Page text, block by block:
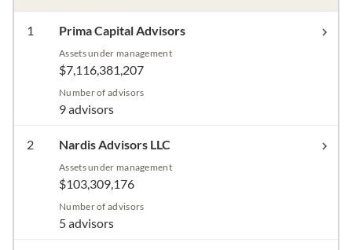
1 Prima Capital Advisors
Assets under management
$7,116,381,207
Number of advisors
9 advisors
2 Nardis Advisors LLC
Assets under management
$103,309,176
Number of advisors
5 advisors